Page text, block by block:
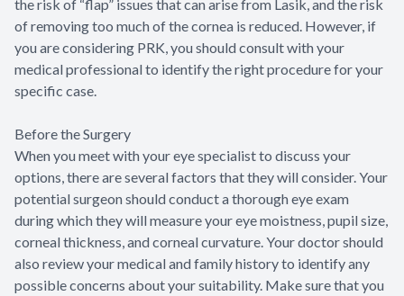
the risk of “flap” issues that can arise from Lasik, and the risk
of removing too much of the cornea is reduced. However, if
you are considering PRK, you should consult with your
medical professional to identify the right procedure for your
specific case.
Before the Surgery
When you meet with your eye specialist to discuss your
options, there are several factors that they will consider. Your
potential surgeon should conduct a thorough eye exam
during which they will measure your eye moistness, pupil size,
corneal thickness, and corneal curvature. Your doctor should
also review your medical and family history to identify any
possible concerns about your suitability. Make sure that you